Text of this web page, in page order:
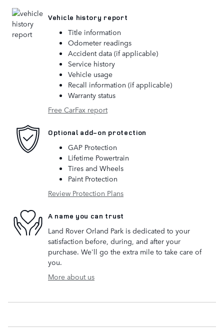
Vehicle history report
Title information
Odometer readings
Accident data (if applicable)
Service history
Vehicle usage
Recall information (if applicable)
Warranty status
Free CarFax report
Optional add-on protection
GAP Protection
Lifetime Powertrain
Tires and Wheels
Paint Protection
Review Protection Plans
A name you can trust
Land Rover Orland Park is dedicated to your
satisfaction before, during, and after your
purchase. We'll go the extra mile to take care of
you.
More about us